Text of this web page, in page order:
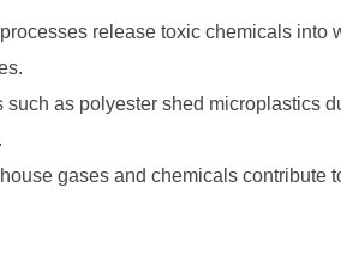
release toxic chemicals into
as polyester shed microplastics
gases and chemicals contribute